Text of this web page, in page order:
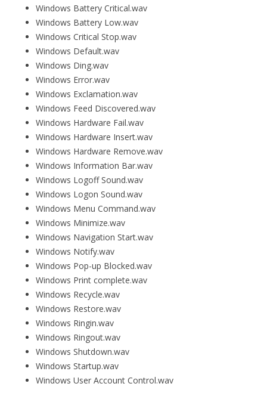
Windows Battery Critical.wav
Windows Battery Low.wav
Windows Critical Stop.wav
Windows Default.wav
Windows Ding.wav
Windows Error.wav
Windows Exclamation.wav
Windows Feed Discovered.wav
Windows Hardware Fail.wav
Windows Hardware Insert.wav
Windows Hardware Remove.wav
Windows Information Bar.wav
Windows Logoff Sound.wav
Windows Logon Sound.wav
Windows Menu Command.wav
Windows Minimize.wav
Windows Navigation Start.wav
Windows Notify.wav
Windows Pop-up Blocked.wav
Windows Print complete.wav
Windows Recycle.wav
Windows Restore.wav
Windows Ringin.wav
Windows Ringout.wav
Windows Shutdown.wav
Windows Startup.wav
Windows User Account Control.wav